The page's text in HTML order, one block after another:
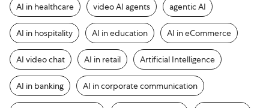
AI in healthcare video AI agents agentic AI
AI in hospitality AI in education AI in eCommerce
AI video chat AI in retail Artificial Intelligence
AI in banking AI in corporate communication